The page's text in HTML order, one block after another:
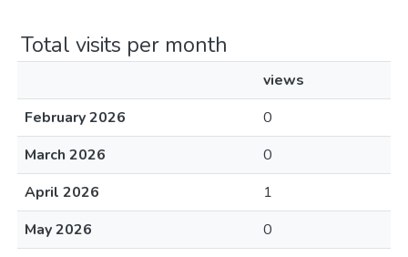
Total visits per month
views
February 2026
0
March 2026
0
April 2026
1
May 2026
0